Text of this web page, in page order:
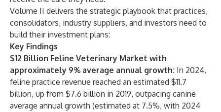
Volume II delivers the strategic playbook that practices,
consolidators, industry suppliers, and investors need to
build their investment plans:
Key Findings
$12 Billion Feline Veterinary Market with
approximately 9% average annual growth: In 2024,
feline practice revenue reached an estimated $11.7
billion, up from $7.6 billion in 2019, outpacing canine
average annual growth (estimated at 7.5%, with 2024